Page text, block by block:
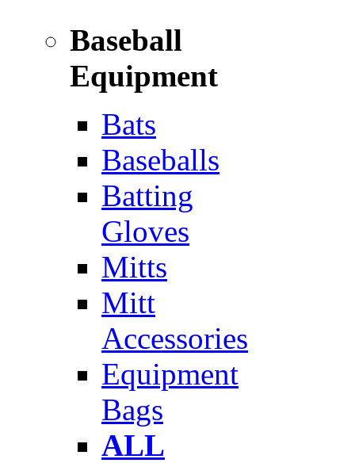
Baseball
Equipment
Bats
Baseballs
Batting
Gloves
Mitts
Mitt
Accessories
Equipment
Bags
ALL